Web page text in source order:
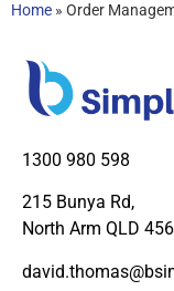
Home » Order
1300 980 598
215 Bunya Rd,
North Arm QLD